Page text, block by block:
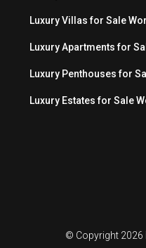
Luxury Villas for Sale
Luxury Apartments for
Luxury Penthouses for
Luxury Estates for Sale
© Copyright 2026